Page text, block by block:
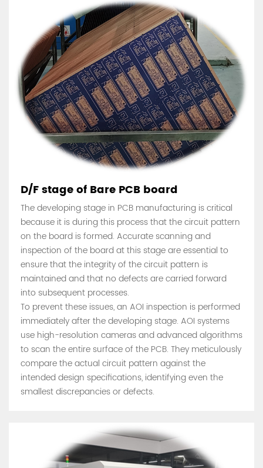
D/F stage of Bare PCB board
The developing stage in PCB manufacturing is critical
because it is during this process that the circuit pattern
on the board is formed. Accurate scanning and
inspection of the board at this stage are essential to
ensure that the integrity of the circuit pattern is
maintained and that no defects are carried forward
into subsequent processes.
To prevent these issues, an AOI inspection is performed
immediately after the developing stage. AOI systems
use high-resolution cameras and advanced algorithms
to scan the entire surface of the PCB. They meticulously
compare the actual circuit pattern against the
intended design specifications, identifying even the
smallest discrepancies or defects.